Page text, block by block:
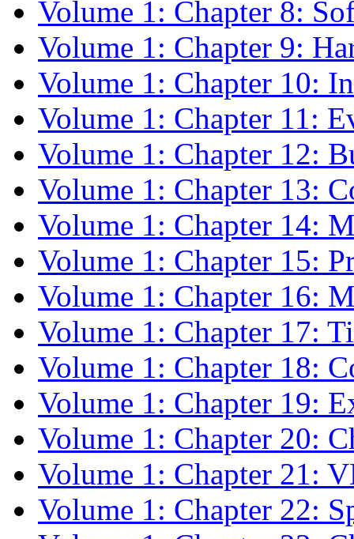
Volume 1: Chapter 8:
Volume 1: Chapter 9:
Volume 1: Chapter 10:
Volume 1: Chapter 11:
Volume 1: Chapter 12:
Volume 1: Chapter 13:
Volume 1: Chapter 14:
Volume 1: Chapter 15:
Volume 1: Chapter 16:
Volume 1: Chapter 17:
Volume 1: Chapter 18:
Volume 1: Chapter 19:
Volume 1: Chapter 20:
Volume 1: Chapter 21:
Volume 1: Chapter 22: